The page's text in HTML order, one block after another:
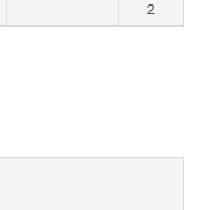
2